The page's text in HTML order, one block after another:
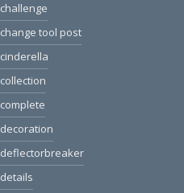
challenge
change tool post
cinderella
collection
complete
decoration
deflectorbreaker
details